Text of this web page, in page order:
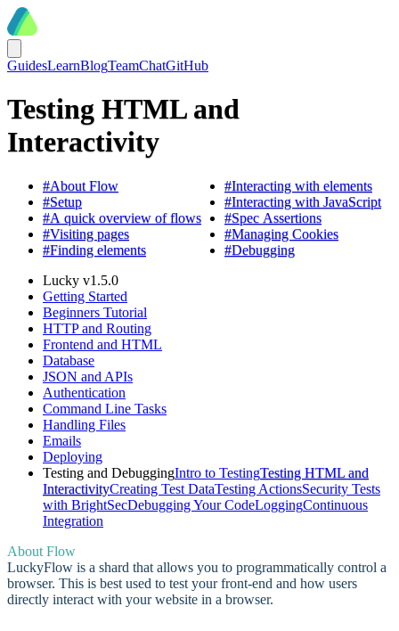
GuidesLearnBlogTeamChatGitHub
Testing HTML and
Interactivity
#About Flow
#Setup
#A quick overview of flows
#Visiting pages
#Finding elements
#Interacting with elements
#Interacting with JavaScript
#Spec Assertions
#Managing Cookies
#Debugging
Lucky v1.5.0
Getting Started
Beginners Tutorial
HTTP and Routing
Frontend and HTML
Database
JSON and APIs
Authentication
Command Line Tasks
Handling Files
Emails
Deploying
Testing and DebuggingIntro to TestingTesting HTML and
InteractivityCreating Test DataTesting ActionsSecurity Tests
with BrightSecDebugging Your CodeLoggingContinuous
Integration
About Flow
LuckyFlow is a shard that allows you to programmatically control a
browser. This is best used to test your front-end and how users
directly interact with your website in a browser.